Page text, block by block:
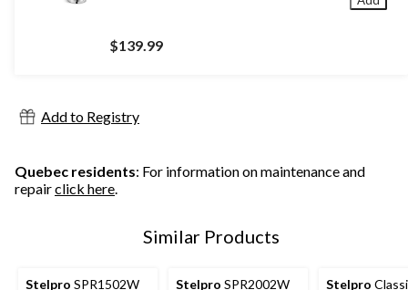
$139.99
Add to Registry
Quebec residents: For information on maintenance and
repairclick here.
Similar Products
Stelpro SPR1502W Stelpro SPR2002W Stelpro